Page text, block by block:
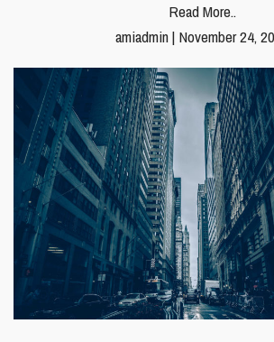
Read More..
amiadmin | November 24,